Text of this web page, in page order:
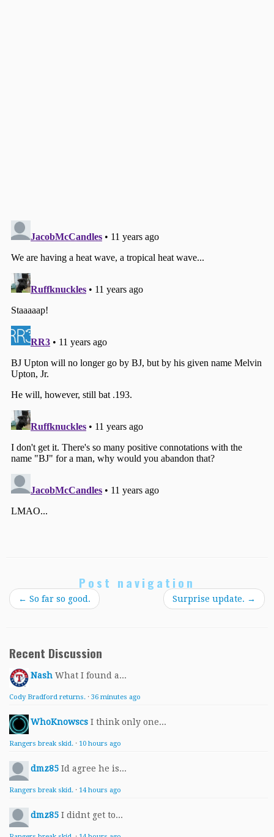
Post navigation
← So far so good. Surprise update. →
Recent Discussion
Nash What I found a...
Cody Bradford returns. · 36 minutes ago
WhoKnowscs I think only one...
Rangers break skid. · 10 hours ago
dmz85 Id agree he is...
Rangers break skid. · 14 hours ago
dmz85 I didnt get to...